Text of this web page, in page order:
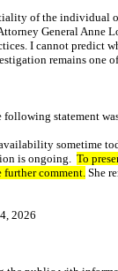
of the individual
General Anne
I cannot predict
remains one
following statement
sometime
is ongoing. To
further comment. She
2026